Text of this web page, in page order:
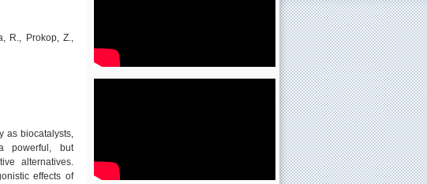
R., Prokop, Z.,
as biocatalysts,
powerful, but
alternatives.
effects of